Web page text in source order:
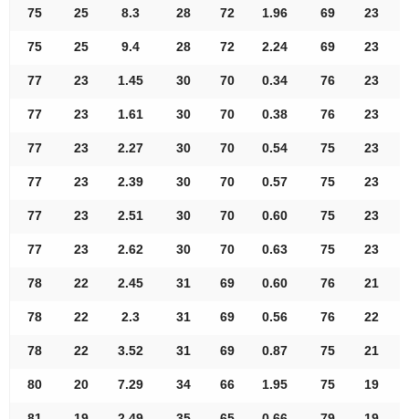
75 25 8.3 28 72 1.96 69 23
75 25 9.4 28 72 2.24 69 23
77 23 1.45 30 70 0.34 76 23
77 23 1.61 30 70 0.38 76 23
77 23 2.27 30 70 0.54 75 23
77 23 2.39 30 70 0.57 75 23
77 23 2.51 30 70 0.60 75 23
77 23 2.62 30 70 0.63 75 23
78 22 2.45 31 69 0.60 76 21
78 22 2.3 31 69 0.56 76 22
78 22 3.52 31 69 0.87 75 21
80 20 7.29 34 66 1.95 75 19